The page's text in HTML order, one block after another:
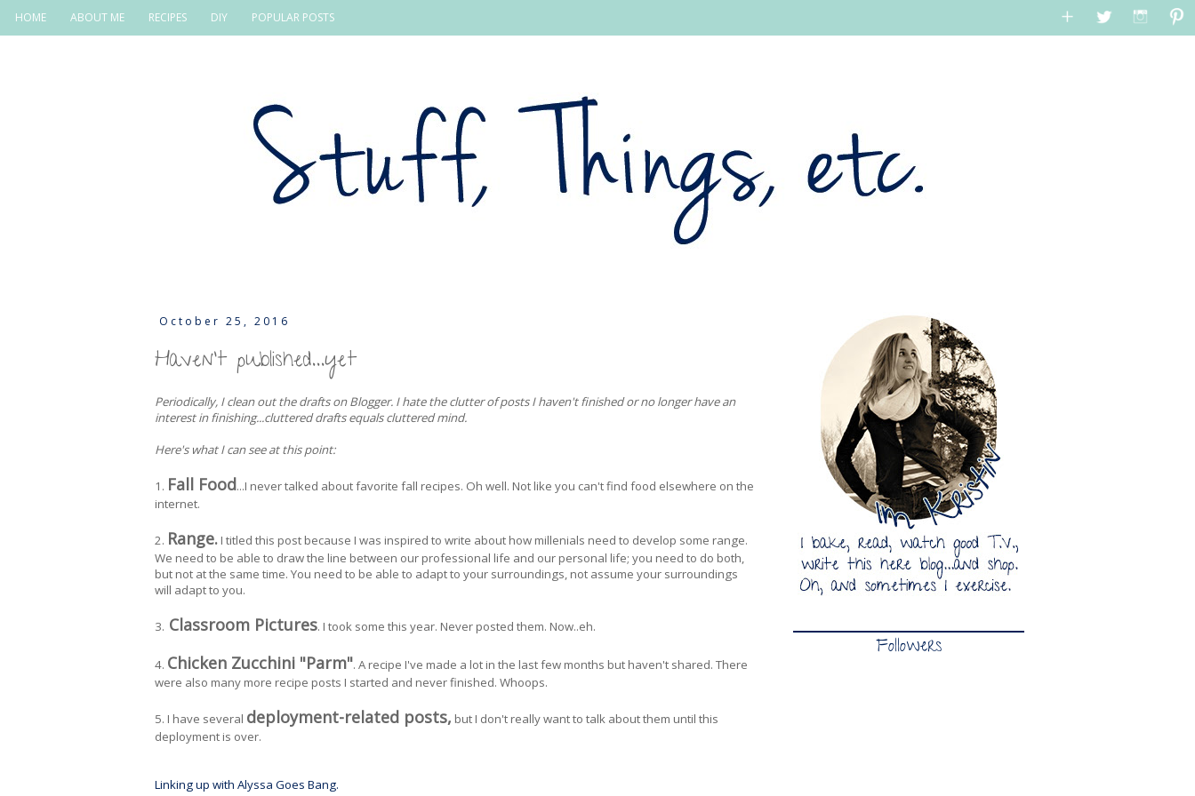
HOME ABOUT ME RECIPES DIY POPULAR POSTS
October 25, 2016
Haven't published...yet
Periodically, I clean out the drafts on Blogger. I hate the clutter of posts I haven't finished or no longer have an
interest in finishing...cluttered drafts equals cluttered mind.
Here's what I can see at this point:
1. Fall Food...I never talked about favorite fall recipes. Oh well. Not like you can't find food elsewhere on the
internet.
2. Range. I titled this post because I was inspired to write about how millenials need to develop some range.
We need to be able to draw the line between our professional life and our personal life; you need to do both,
but not at the same time. You need to be able to adapt to your surroundings, not assume your surroundings
will adapt to you.
3. Classroom Pictures. I took some this year. Never posted them. Now..eh.
4. Chicken Zucchini "Parm". A recipe I've made a lot in the last few months but haven't shared. There
were also many more recipe posts I started and never finished. Whoops.
5. I have several deployment-related posts, but I don't really want to talk about them until this
deployment is over.
Linking up with Alyssa Goes Bang.
Followers